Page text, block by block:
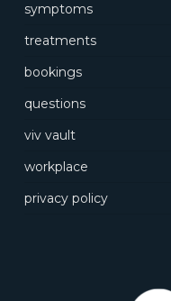
symptoms
treatments
bookings
questions
viv vault
workplace
privacy policy